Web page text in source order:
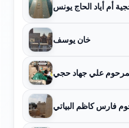
أم أياد الحاج يونس
خان يوسف
علي جهاد حجي
فارس كاظم البياتي